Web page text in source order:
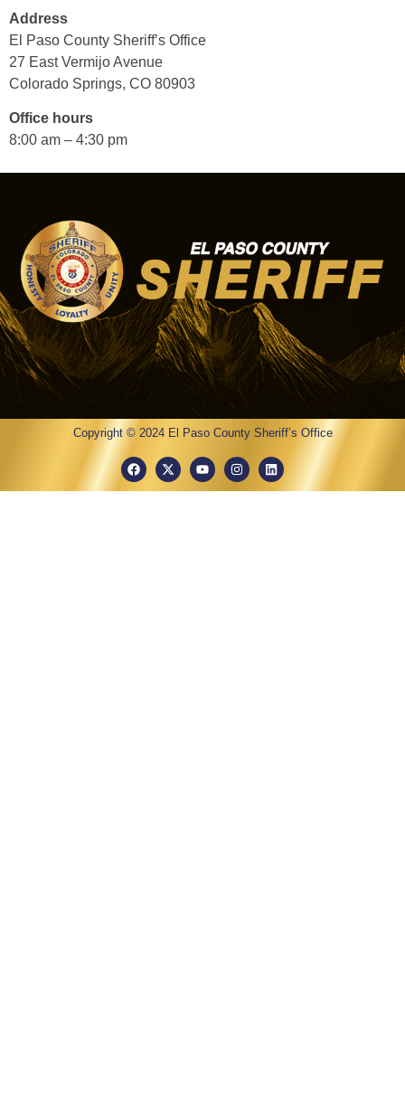
Address
El Paso County Sheriff’s Office
27 East Vermijo Avenue
Colorado Springs, CO 80903
Office hours
8:00 am – 4:30 pm
Copyright © 2024 El Paso County Sheriff’s Office